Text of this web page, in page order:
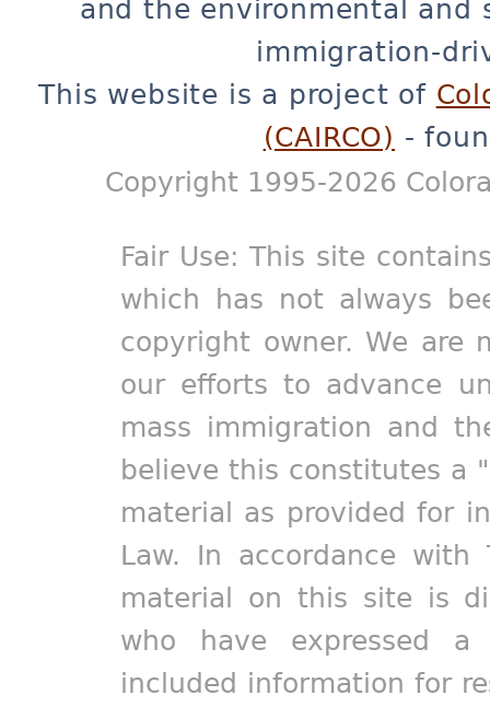
and the environmental and
immigration-
This website is a project of
(CAIRCO) -
Copyright 1995-2026
Fair Use: This site
which has not always
copyright owner. We are
our efforts to advance
mass immigration and
believe this constitutes a
material as provided for
Law. In accordance
material on this site is
who have expressed
included information for